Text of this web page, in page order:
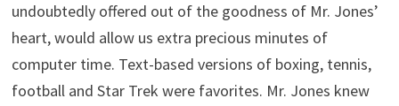
undoubtedly offered out of the goodness of Mr. Jones’
heart, would allow us extra precious minutes of
computer time. Text-based versions of boxing, tennis,
football and Star Trek were favorites. Mr. Jones knew